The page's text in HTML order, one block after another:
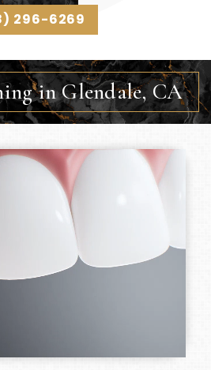
296-6269
in Glendale, CA